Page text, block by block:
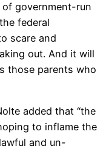
government-run
federal
scare and
out. And it will
those parents who
added that “the
to inflame the
and un-